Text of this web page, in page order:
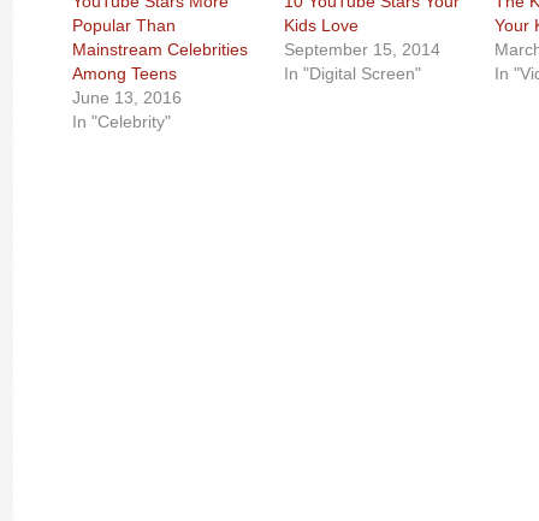
Popular Than
Mainstream Celebrities
Among Teens
June 13, 2016
In "Celebrity"
Kids Love
September 15, 2014
In "Digital Screen"
Your
In